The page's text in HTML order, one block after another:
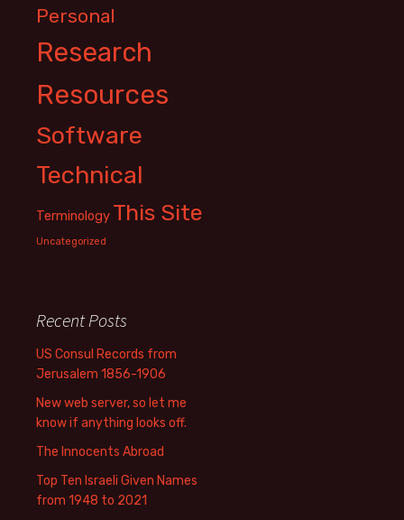
Personal
Research
Resources
Software
Technical
Terminology This Site
Uncategorized
Recent Posts
US Consul Records from
Jerusalem 1856-1906
New web server, so let me
know if anything looks off.
The Innocents Abroad
Top Ten Israeli Given Names
from 1948 to 2021